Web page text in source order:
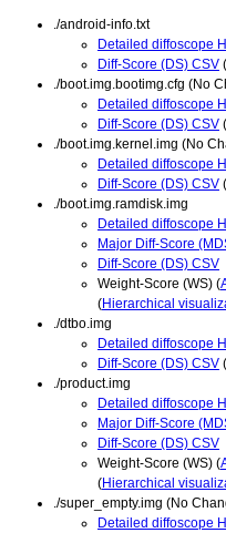
./android-info.txt
Detailed diffoscope
Diff-Score (DS) CSV (
./boot.img.bootimg.cfg (No
Detailed diffoscope
Diff-Score (DS) CSV (
./boot.img.kernel.img (No
Detailed diffoscope
Diff-Score (DS) CSV (
./boot.img.ramdisk.img
Detailed diffoscope
Major Diff-Score
Diff-Score (DS) CSV
Weight-Score (WS) (
(Hierarchical
./dtbo.img
Detailed diffoscope
Diff-Score (DS) CSV (
./product.img
Detailed diffoscope
Major Diff-Score
Diff-Score (DS) CSV
Weight-Score (WS) (
(Hierarchical
./super_empty.img (No
Detailed diffoscope